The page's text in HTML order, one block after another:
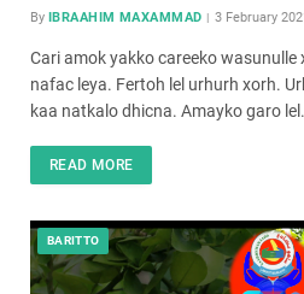
By IBRAAHIM MAXAMMAD 3 February
Cari amok yakko careeko
nafac leya. Fertoh lel urhurh xorh.
kaa natkalo dhicna. Amayko garo
READ MORE
BARITTO